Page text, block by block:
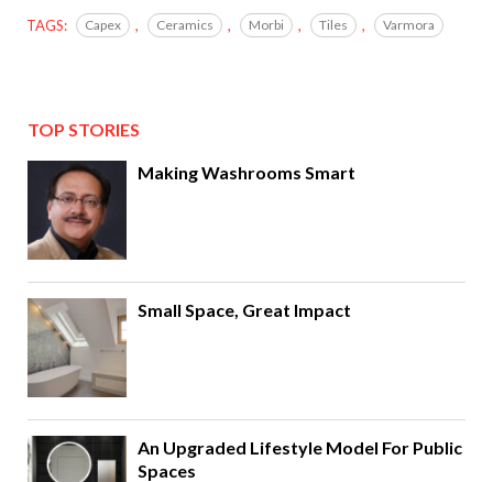
TAGS: Capex , Ceramics , Morbi , Tiles , Varmora
TOP STORIES
Making Washrooms Smart
Small Space, Great Impact
An Upgraded Lifestyle Model For Public
Spaces